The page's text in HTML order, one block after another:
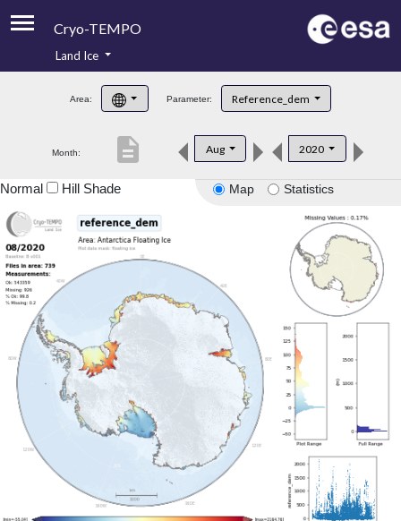
Cryo-TEMPO
Product Handbook
Product Downloads
Land Ice
Area: Parameter: Reference_dem
Month: Aug 2020
description
Map Statistics
Normal Hill Shade